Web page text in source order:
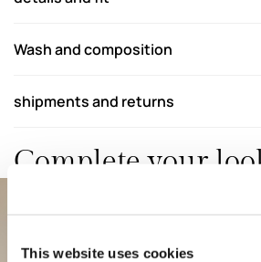
This website uses cookies
Not available
Wash and composition
shipments and returns
Complete your